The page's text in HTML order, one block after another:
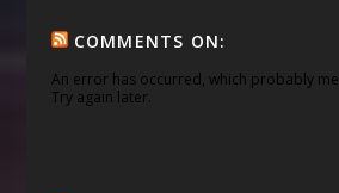
COMMENTS ON:
An error has occurred, which probably
Try again later.